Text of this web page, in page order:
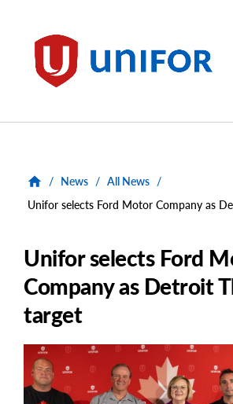
Unifor
/ News / All News /
Unifor selects Ford Motor Company as
Unifor selects Ford
Company as Detroit
target
Main
Image
Image